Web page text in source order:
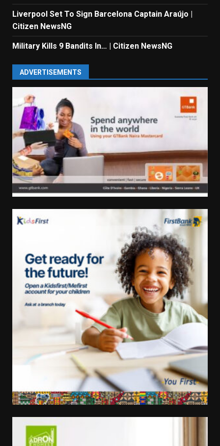
Liverpool Set To Sign Barcelona Captain Araújo |
Citizen NewsNG
Military Kills 9 Bandits In… | Citizen NewsNG
ADVERTISEMENTS